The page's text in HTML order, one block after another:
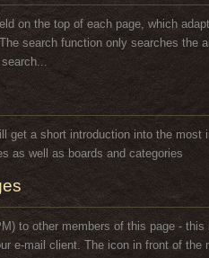
on the top of each page, which
search function only searches the
get a short introduction into the
as well as boards and categories
to other members of this page - this
e-mail client. The icon in front of